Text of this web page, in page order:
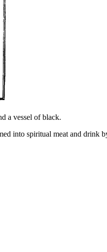
a vessel of black.
into spiritual meat and drink